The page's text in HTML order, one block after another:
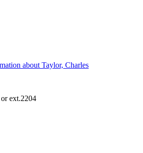
about Taylor, Charles
or ext.2204